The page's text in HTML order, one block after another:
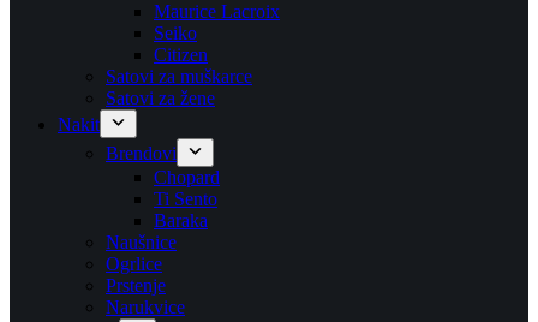
Maurice Lacroix
Seiko
Citizen
Satovi za muškarce
Satovi za žene
Nakit
Brendovi
Chopard
Ti Sento
Baraka
Naušnice
Ogrlice
Prstenje
Narukvice